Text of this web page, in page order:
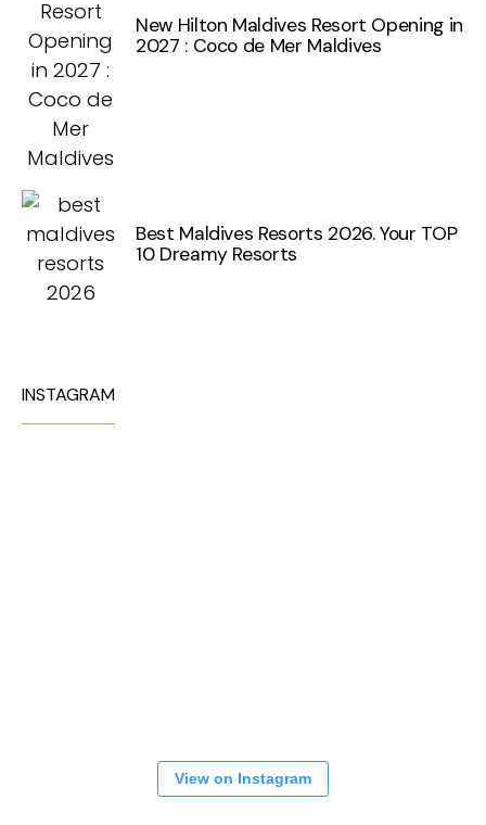
New Hilton Maldives Resort Opening in
2027 : Coco de Mer Maldives
Best Maldives Resorts 2026. Your TOP
10 Dreamy Resorts
INSTAGRAM
View on Instagram